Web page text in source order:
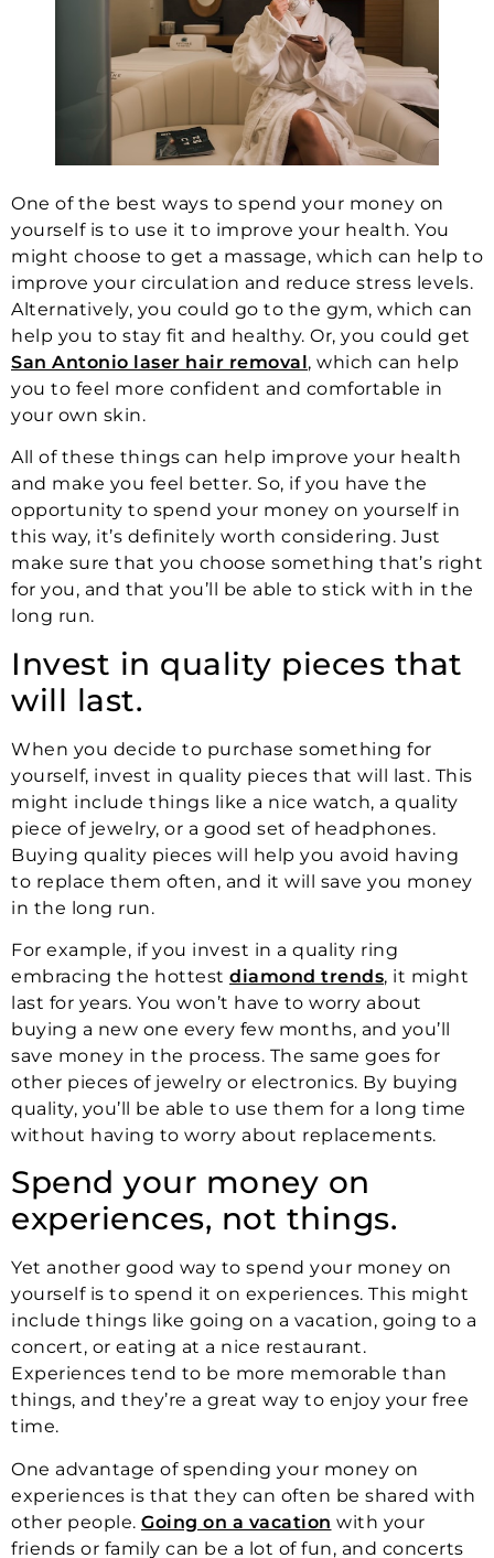
One of the best ways to spend your money on
yourself is to use it to improve your health. You
might choose to get a massage, which can help to
improve your circulation and reduce stress levels.
Alternatively, you could go to the gym, which can
help you to stay fit and healthy. Or, you could get
San Antonio laser hair removal, which can help
you to feel more confident and comfortable in
your own skin.
All of these things can help improve your health
and make you feel better. So, if you have the
opportunity to spend your money on yourself in
this way, it’s definitely worth considering. Just
make sure that you choose something that’s right
for you, and that you’ll be able to stick with in the
long run.
Invest in quality pieces that
will last.
When you decide to purchase something for
yourself, invest in quality pieces that will last. This
might include things like a nice watch, a quality
piece of jewelry, or a good set of headphones.
Buying quality pieces will help you avoid having
to replace them often, and it will save you money
in the long run.
For example, if you invest in a quality ring
embracing the hottest diamond trends, it might
last for years. You won’t have to worry about
buying a new one every few months, and you’ll
save money in the process. The same goes for
other pieces of jewelry or electronics. By buying
quality, you’ll be able to use them for a long time
without having to worry about replacements.
Spend your money on
experiences, not things.
Yet another good way to spend your money on
yourself is to spend it on experiences. This might
include things like going on a vacation, going to a
concert, or eating at a nice restaurant.
Experiences tend to be more memorable than
things, and they’re a great way to enjoy your free
time.
One advantage of spending your money on
experiences is that they can often be shared with
other people. Going on a vacation with your
friends or family can be a lot of fun, and concerts